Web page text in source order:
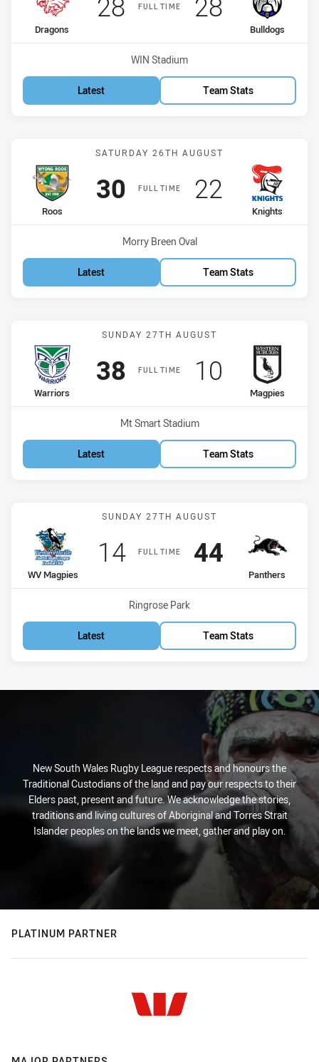
FULL TIME
home Team
Dragons away Team
Bulldogs
Venue:
WIN Stadium
Latest Team Stats
Match: Roos vs Knights
SATURDAY 26TH AUGUST
FULL TIME
home Team
Roos
Scored
30 points
away Team
Knights
Scored
22 points
Venue:
Morry Breen Oval
Latest Team Stats
Match: Warriors vs
SUNDAY 27TH AUGUST
FULL TIME
home Team
Warriors
Scored
38points
away Team
Magpies
Scored
10 points
Venue:
Mt Smart Stadium
Latest Team Stats
Match: WV Magpies vs
SUNDAY 27TH AUGUST
FULL TIME
home Team
WV Magpies
Scored
14points
away Team
Panthers
Scored
44points
Venue:
Ringrose Park
Latest Team Stats
New South Wales Rugby League respects and honours the
Traditional Custodians of the land and pay our respects to their
Elders past, present and future. We acknowledge the stories,
traditions and living cultures of Aboriginal and Torres Strait
Islander peoples on the lands we meet, gather and play on.
PLATINUM PARTNER